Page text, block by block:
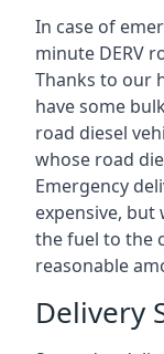
In case of
minute DERV
Thanks to our
have some
road diesel
whose road
Emergency
expensive, but
the fuel to the
reasonable
Delivery